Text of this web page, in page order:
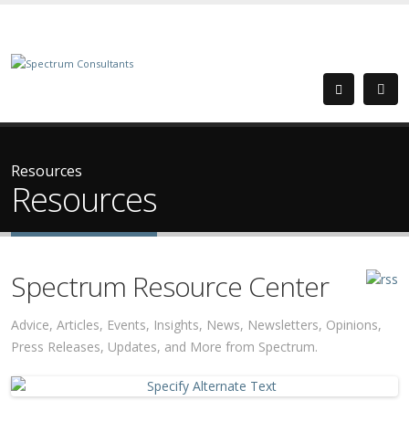
Resources
Resources
Spectrum Resource Center
Advice, Articles, Events, Insights, News, Newsletters, Opinions,
Press Releases, Updates, and More from Spectrum.